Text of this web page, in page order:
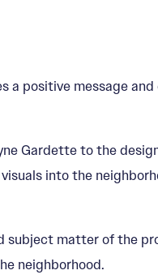
a positive message
Gardette to the
into the
subject matter of the
neighborhood.